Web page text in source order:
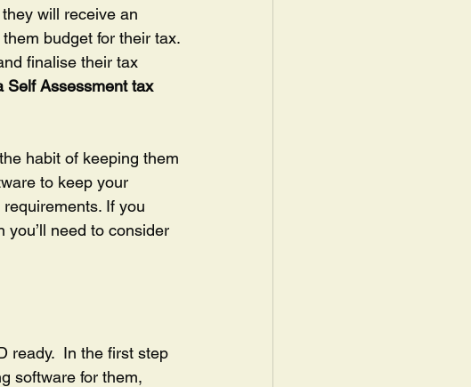
will receive an
budget for their tax.
finalise their tax
Self Assessment tax
habit of keeping them
to keep your
If you
you’ll need to consider
ready.  In the first step
software for them,